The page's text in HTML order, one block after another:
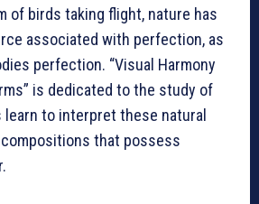
of birds taking flight, nature has
associated with perfection, as
perfection. “Visual Harmony
is dedicated to the study of
to interpret these natural
that possess